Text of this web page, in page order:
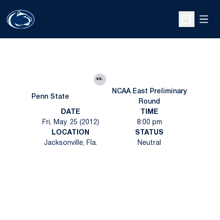
Open
Penn State
vs.
NCAA East Preliminary
Round
DATE
Fri, May. 25 (2012)
TIME
8:00 pm
LOCATION
Jacksonville, Fla.
STATUS
Neutral